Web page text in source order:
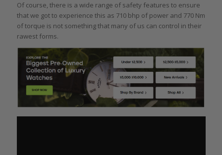
Of course, there is a wide range of safety features to ensure
that we got to experience this as 710 bhp of power and 770 Nm
of torque is not something that many of us can control in their
rawest forms.